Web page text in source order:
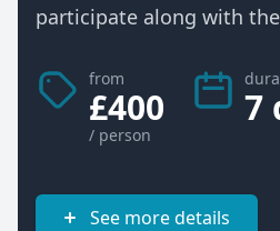
participate along with
from
£400
/ person
7
See more details